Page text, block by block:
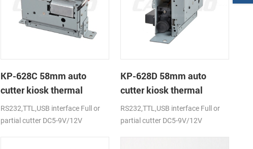
KP-628C 58mm auto
cutter kiosk thermal
printer
RS232,TTL,USB interface Full or
partial cutter DC5-9V/12V
KP-628D 58mm auto
cutter kiosk thermal
printer
RS232,TTL,USB interface Full or
partial cutter DC5-9V/12V